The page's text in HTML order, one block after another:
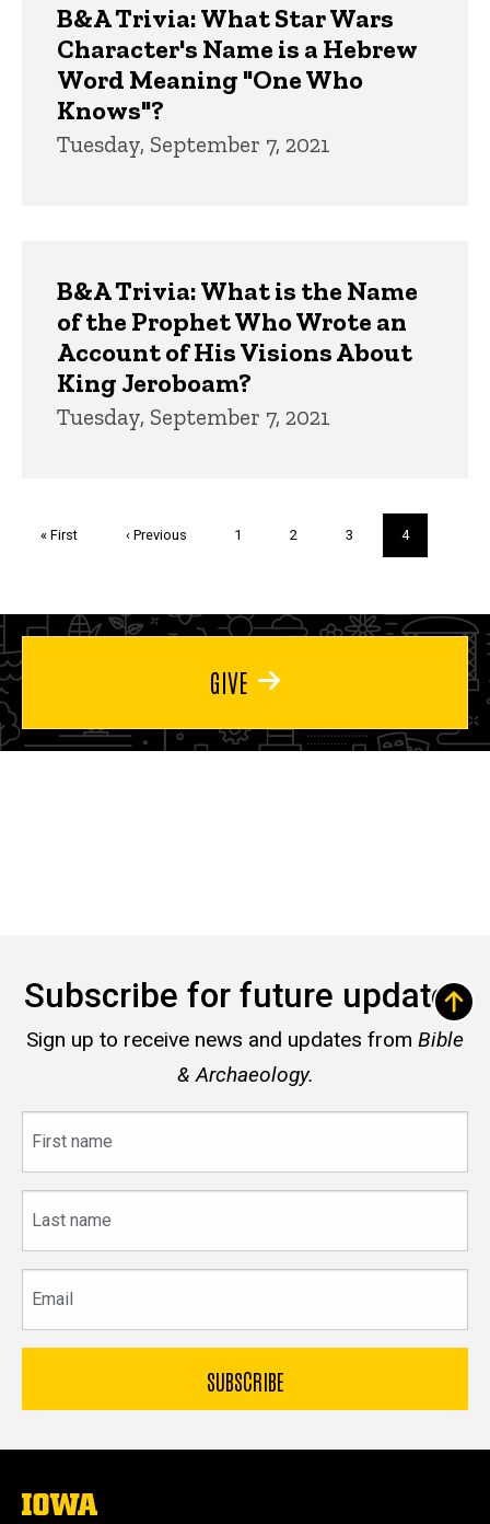
B&A Trivia: What Star Wars
Character's Name is a Hebrew
Word Meaning "One Who
Knows"?
Tuesday, September 7, 2021
B&A Trivia: What is the Name
of the Prophet Who Wrote an
Account of His Visions About
King Jeroboam?
Tuesday, September 7, 2021
First
« First
Previous
‹ Previous Page
1 Page
2 Page
3
Current
page
4
GIVE
Subscribe for future updates
Sign up to receive news and updates from Bible
& Archaeology.
name
name
The